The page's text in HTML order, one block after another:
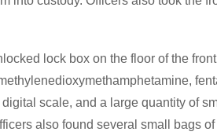
lock box on the floor of the
scale, and a large quantity of
also found several small bags